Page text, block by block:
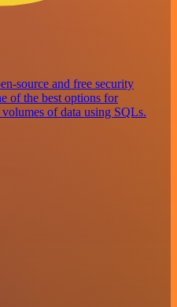
source and free security
of the best options for
of data using SQLs.